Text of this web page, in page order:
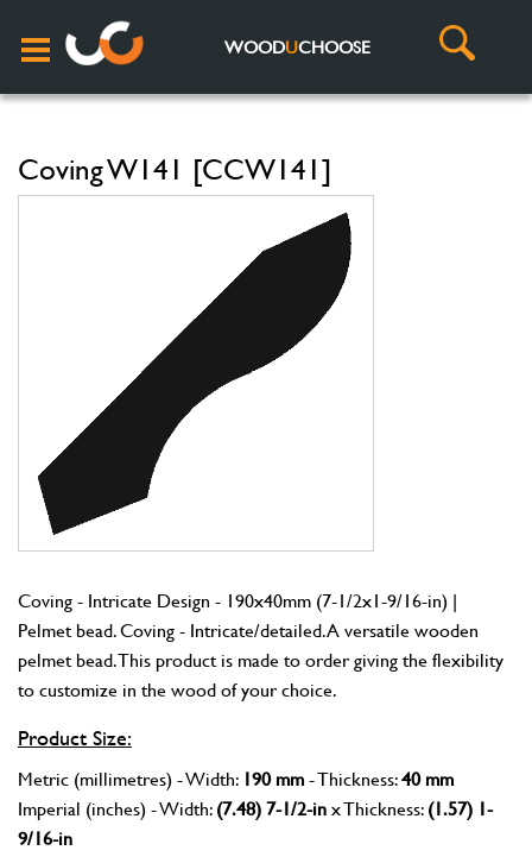
WOODUCHOOSE
Coving W141 [CCW141]
Coving - Intricate Design - 190x40mm (7-1/2x1-9/16-in) |
Pelmet bead. Coving - Intricate/detailed. A versatile wooden
pelmet bead. This product is made to order giving the flexibility
to customize in the wood of your choice.
Product Size:
Metric (millimetres) - Width: 190 mm- Thickness:40 mm
Imperial (inches) - Width:(7.48) 7-1/2-inx Thickness:(1.57) 1-
9/16-in